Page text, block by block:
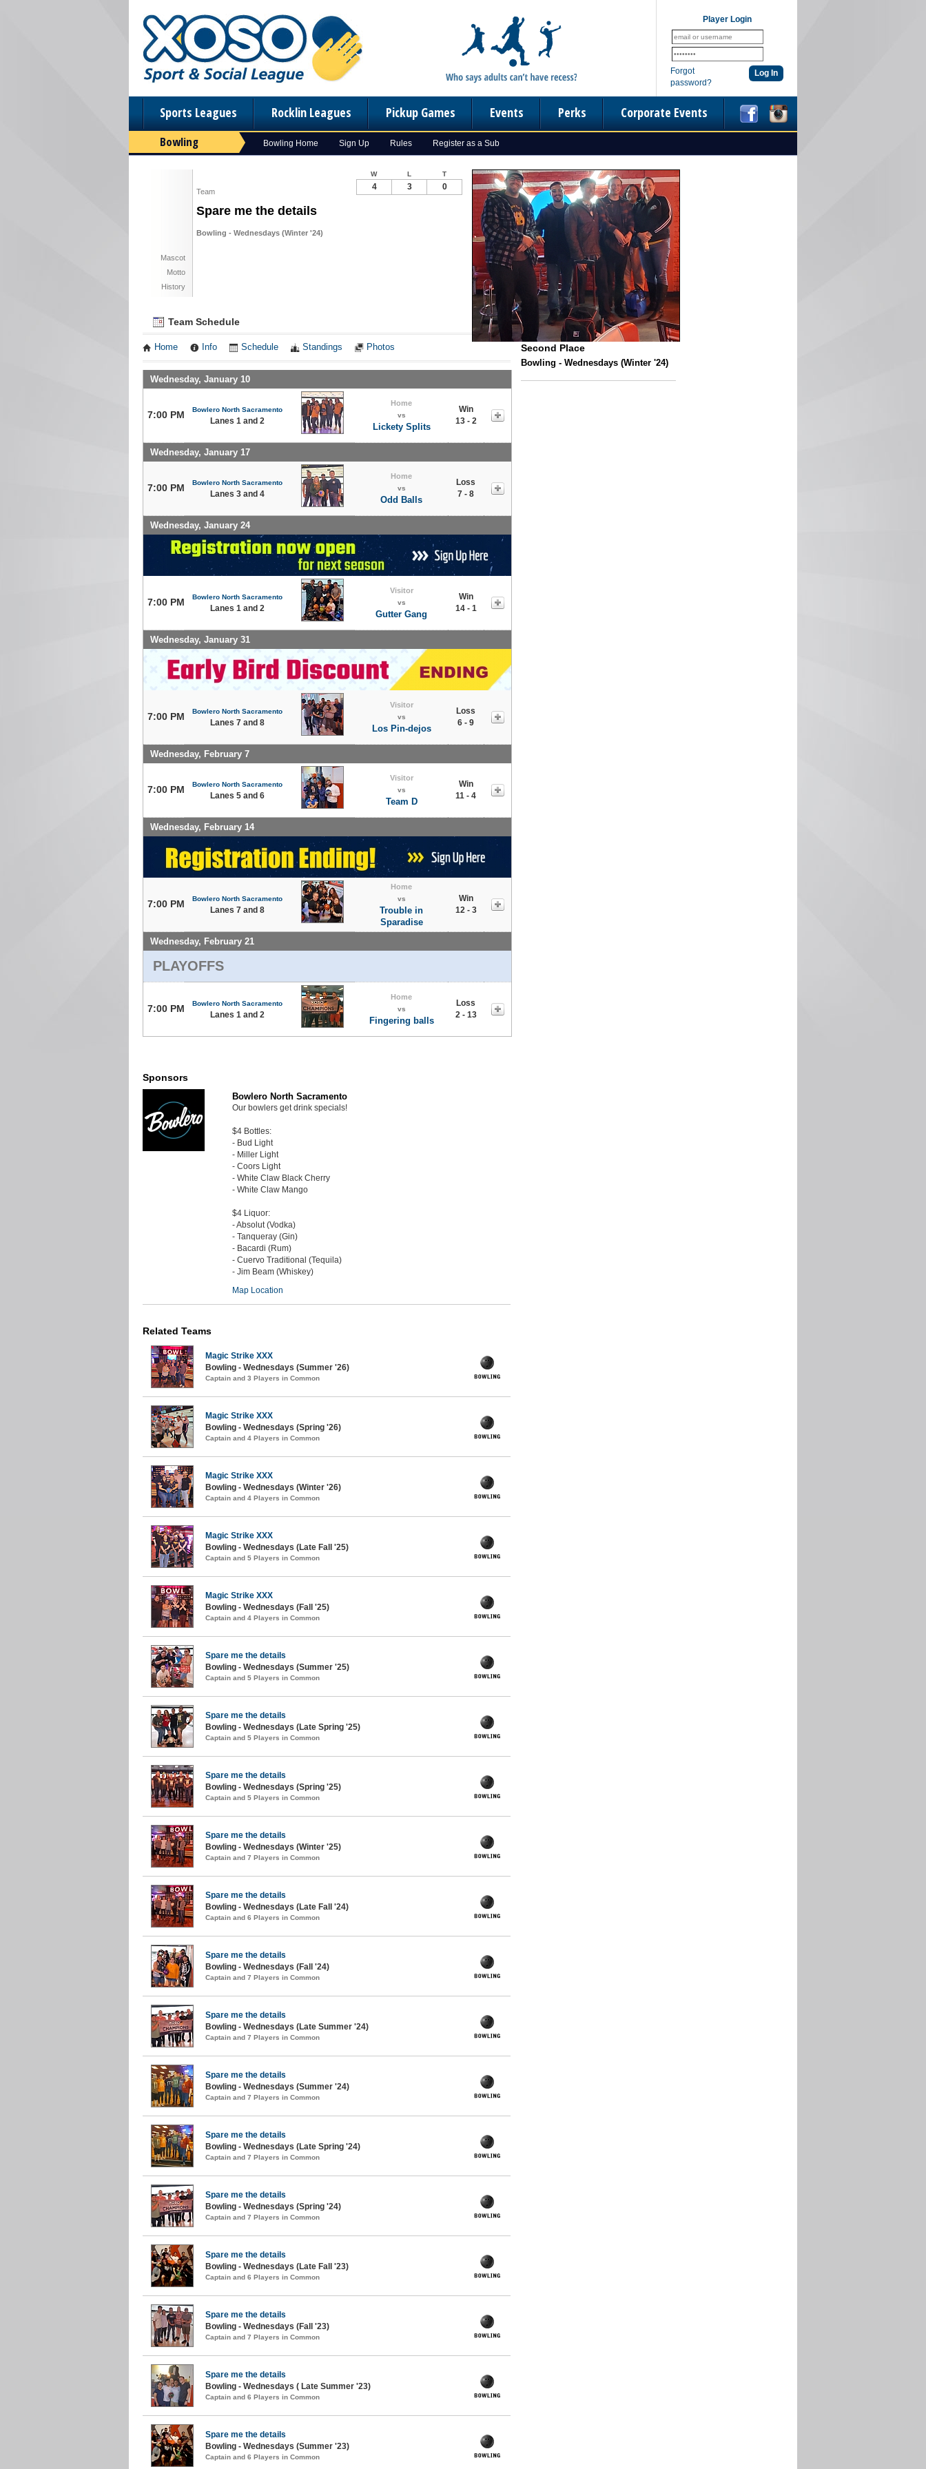
Player Login
Forgot
password?
Sports Leagues Rocklin Leagues Pickup Games Events Perks Corporate Events
Bowling Bowling Home Sign Up Rules Register as a Sub
Team
Spare me the details
Bowling - Wednesdays (Winter '24)
Mascot
Motto
History
W L T
4 3 0
Team Schedule
Home Info Schedule Standings Photos
Wednesday, January 10
7:00 PM Bowlero North Sacramento
Lanes 1 and 2
Home
vs
Lickety Splits
Win
13 - 2
Wednesday, January 17
7:00 PM Bowlero North Sacramento
Lanes 3 and 4
Home
vs
Odd Balls
Loss
7 - 8
Wednesday, January 24
7:00 PM Bowlero North Sacramento
Lanes 1 and 2
Visitor
vs
Gutter Gang
Win
14 - 1
Wednesday, January 31
7:00 PM Bowlero North Sacramento
Lanes 7 and 8
Visitor
vs
Los Pin-dejos
Loss
6 - 9
Wednesday, February 7
7:00 PM Bowlero North Sacramento
Lanes 5 and 6
Visitor
vs
Team D
Win
11 - 4
Wednesday, February 14
7:00 PM Bowlero North Sacramento
Lanes 7 and 8
Home
vs
Trouble in
Sparadise
Win
12 - 3
Wednesday, February 21
PLAYOFFS
7:00 PM Bowlero North Sacramento
Lanes 1 and 2
Home
vs
Fingering balls
Loss
2 - 13
Notes
Second Place
Bowling - Wednesdays (Winter '24)
Sponsors
Bowlero North Sacramento
Our bowlers get drink specials!
$4 Bottles:
- Bud Light
- Miller Light
- Coors Light
- White Claw Black Cherry
- White Claw Mango
$4 Liquor:
- Absolut (Vodka)
- Tanqueray (Gin)
- Bacardi (Rum)
- Cuervo Traditional (Tequila)
- Jim Beam (Whiskey)
Map Location
Related Teams
Magic Strike XXX
Bowling - Wednesdays (Summer '26)
Captain and 3 Players in Common
Magic Strike XXX
Bowling - Wednesdays (Spring '26)
Captain and 4 Players in Common
Magic Strike XXX
Bowling - Wednesdays (Winter '26)
Captain and 4 Players in Common
Magic Strike XXX
Bowling - Wednesdays (Late Fall '25)
Captain and 5 Players in Common
Magic Strike XXX
Bowling - Wednesdays (Fall '25)
Captain and 4 Players in Common
Spare me the details
Bowling - Wednesdays (Summer '25)
Captain and 5 Players in Common
Spare me the details
Bowling - Wednesdays (Late Spring '25)
Captain and 5 Players in Common
Spare me the details
Bowling - Wednesdays (Spring '25)
Captain and 5 Players in Common
Spare me the details
Bowling - Wednesdays (Winter '25)
Captain and 7 Players in Common
Spare me the details
Bowling - Wednesdays (Late Fall '24)
Captain and 6 Players in Common
Spare me the details
Bowling - Wednesdays (Fall '24)
Captain and 7 Players in Common
Spare me the details
Bowling - Wednesdays (Late Summer '24)
Captain and 7 Players in Common
Spare me the details
Bowling - Wednesdays (Summer '24)
Captain and 7 Players in Common
Spare me the details
Bowling - Wednesdays (Late Spring '24)
Captain and 7 Players in Common
Spare me the details
Bowling - Wednesdays (Spring '24)
Captain and 7 Players in Common
Spare me the details
Bowling - Wednesdays (Late Fall '23)
Captain and 6 Players in Common
Spare me the details
Bowling - Wednesdays (Fall '23)
Captain and 7 Players in Common
Spare me the details
Bowling - Wednesdays ( Late Summer '23)
Captain and 6 Players in Common
Spare me the details
Bowling - Wednesdays (Summer '23)
Captain and 6 Players in Common